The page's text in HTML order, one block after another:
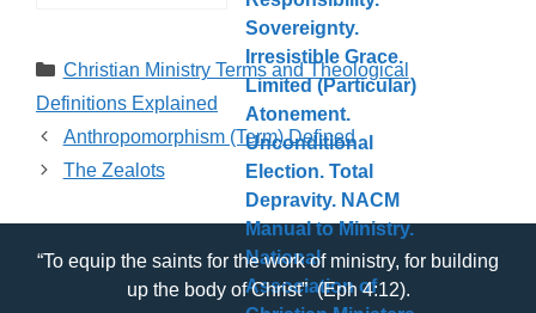
Categories
Christian Ministry Terms and Theological
Definitions Explained
Anthropomorphism (Term) Defined
The Zealots
“To equip the saints for the work of ministry, for building
up the body of Christ” (Eph 4:12).